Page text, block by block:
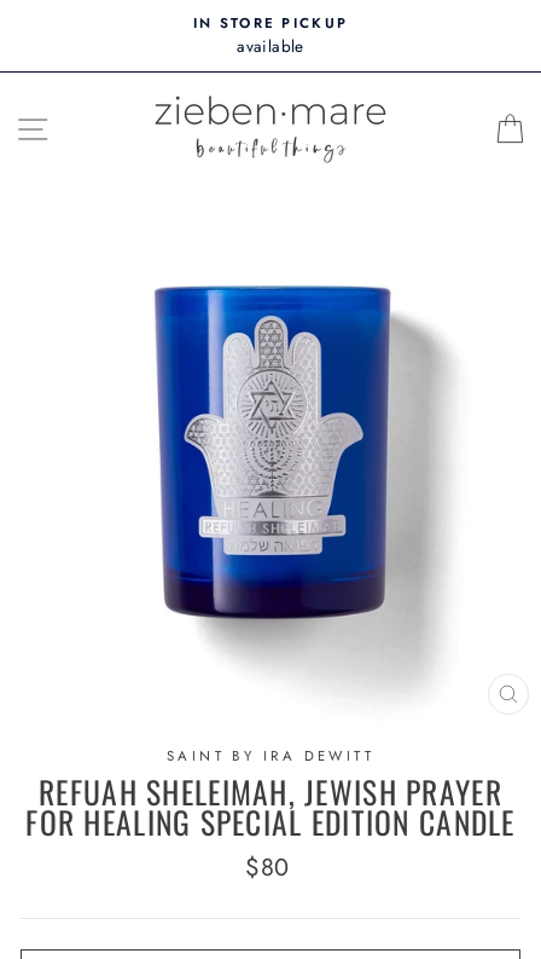
content
IN STORE PICKUP
available
SITE NAVIGATION
SAINT BY IRA DEWITT
REFUAH SHELEIMAH, JEWISH PRAYER
FOR HEALING SPECIAL EDITION CANDLE
Regular
$80